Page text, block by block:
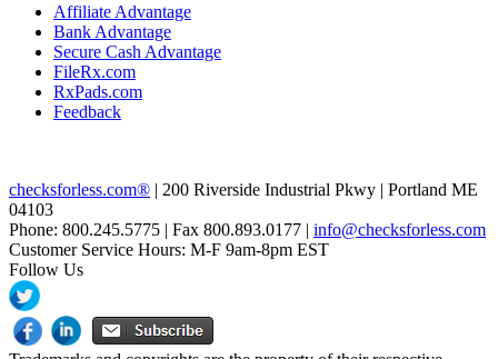
Affiliate Advantage
Bank Advantage
Secure Cash Advantage
FileRx.com
RxPads.com
Feedback
checksforless.com® | 200 Riverside Industrial Pkwy | Portland ME
04103
Phone: 800.245.5775 | Fax 800.893.0177 | info@checksforless.com
Customer Service Hours: M-F 9am-8pm EST
Follow Us